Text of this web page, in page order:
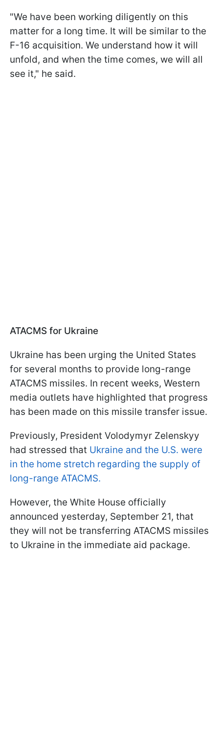
"We have been working diligently on this
matter for a long time. It will be similar to the
F-16 acquisition. We understand how it will
unfold, and when the time comes, we will all
see it," he said.
ATACMS for Ukraine
Ukraine has been urging the United States
for several months to provide long-range
ATACMS missiles. In recent weeks, Western
media outlets have highlighted that progress
has been made on this missile transfer issue.
Previously, President Volodymyr Zelenskyy
had stressed that Ukraine and the U.S. were
in the home stretch regarding the supply of
long-range ATACMS.
However, the White House officially
announced yesterday, September 21, that
they will not be transferring ATACMS missiles
to Ukraine in the immediate aid package.